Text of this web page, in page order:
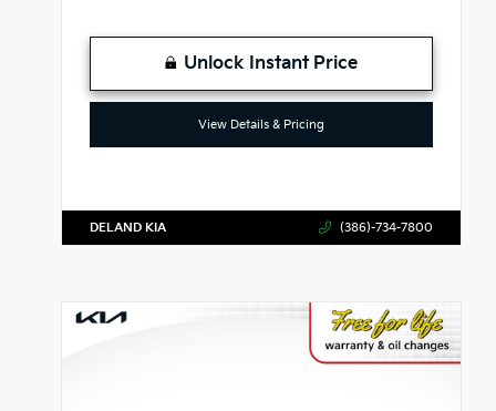
Unlock Instant Price
View Details & Pricing
DELAND KIA (386)-734-7800